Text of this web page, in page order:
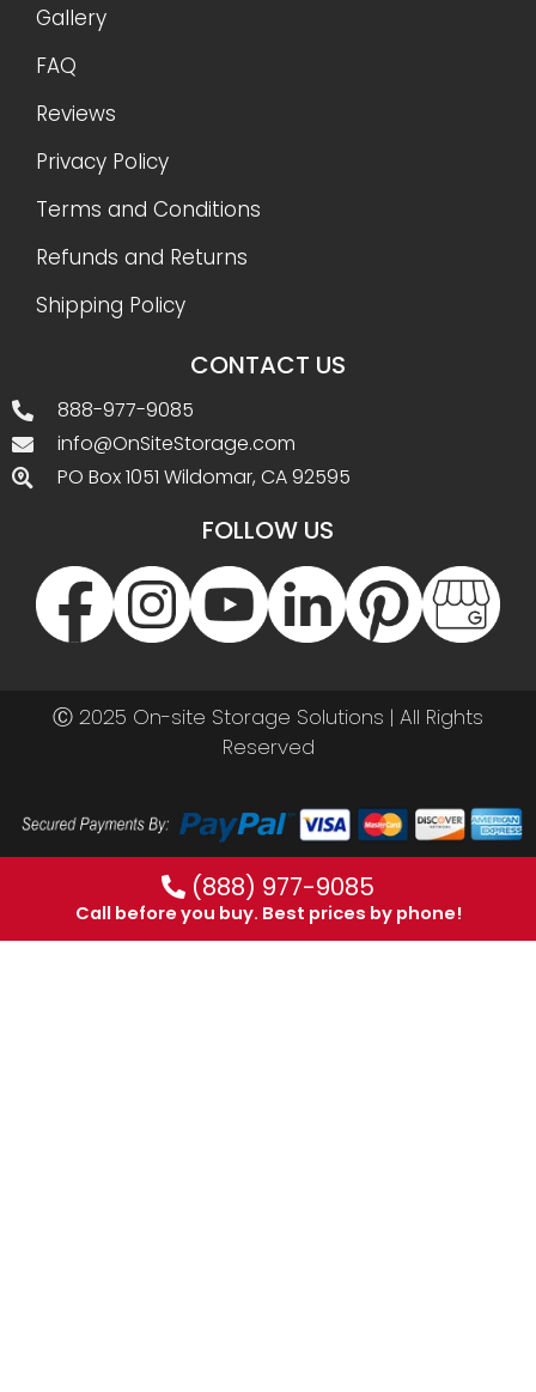
Gallery
FAQ
Reviews
Privacy Policy
Terms and Conditions
Refunds and Returns
Shipping Policy
CONTACT US
888-977-9085
info@OnSiteStorage.com
PO Box 1051 Wildomar, CA 92595
FOLLOW US
Ⓒ 2025 On-site Storage Solutions | All Rights
Reserved
(888) 977-9085
Call before you buy. Best prices by phone!